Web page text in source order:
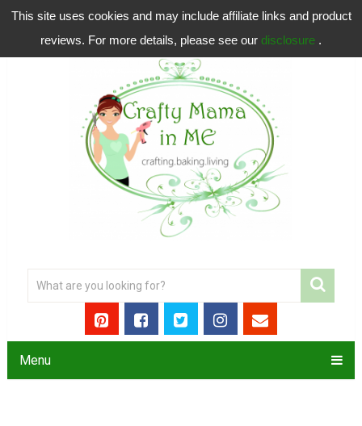
This site uses cookies and may include affiliate links and product
reviews. For more details, please see our disclosure .
Menu